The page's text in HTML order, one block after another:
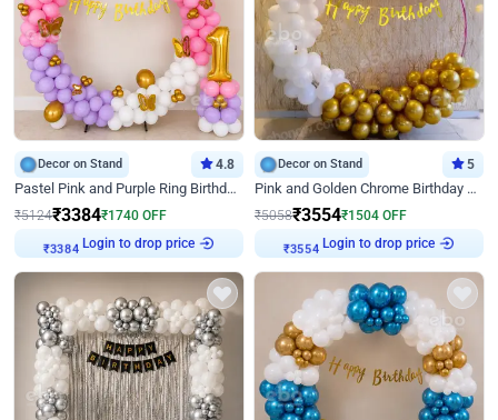
Decor on Stand 4.8
Pastel Pink and Purple Ring Birthday Decor
₹5124₹3384₹1740 OFF
Login to drop price
Decor on Stand 5
Pink and Golden Chrome Birthday Ring Decor
₹5058₹3554₹1504 OFF
Login to drop price